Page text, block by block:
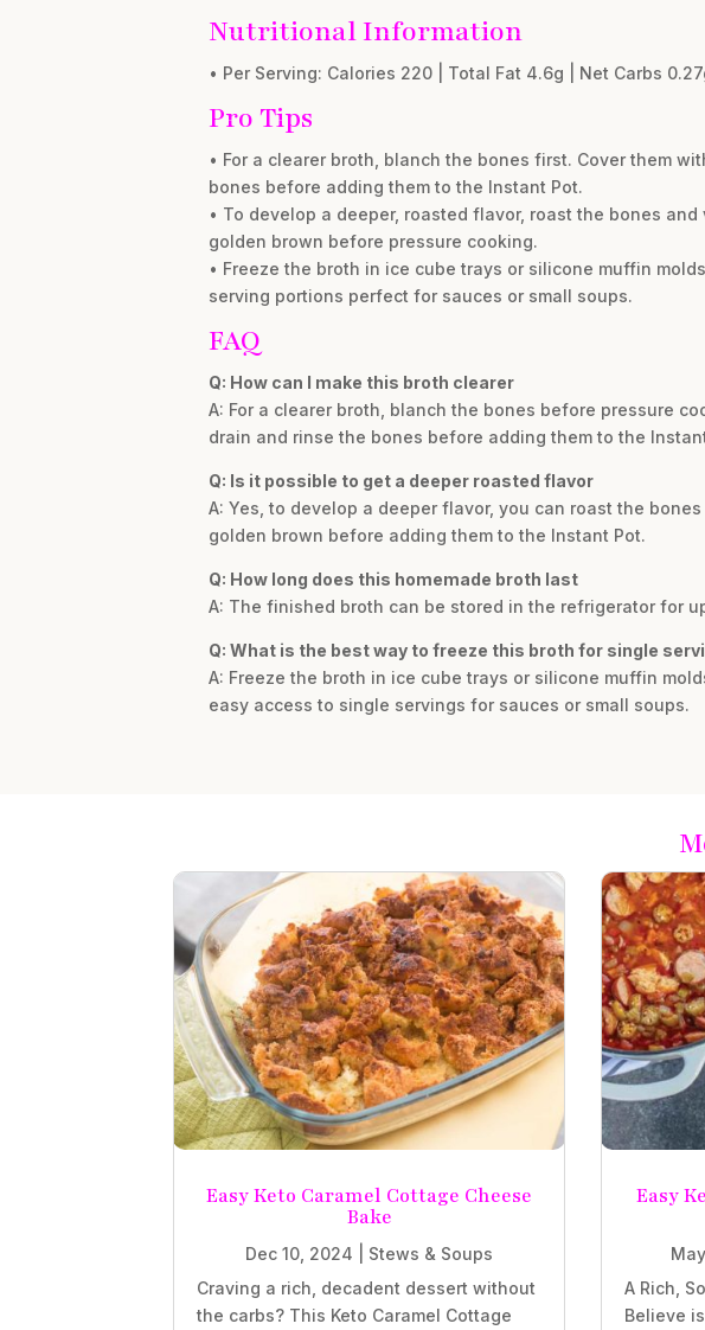
Nutritional Information
• Per Serving: Calories 220 | Total Fat 4.6g | Net Carbs
Pro Tips
• For a clearer broth, blanch the bones first. Cover them
bones before adding them to the Instant Pot.
• To develop a deeper, roasted flavor, roast the bones
golden brown before pressure cooking.
• Freeze the broth in ice cube trays or silicone muffin
serving portions perfect for sauces or small soups.
FAQ
Q: How can I make this broth clearer
A: For a clearer broth, blanch the bones before pressure
drain and rinse the bones before adding them to the
Q: Is it possible to get a deeper roasted flavor
A: Yes, to develop a deeper flavor, you can roast the
golden brown before adding them to the Instant Pot.
Q: How long does this homemade broth last
A: The finished broth can be stored in the refrigerator for
Q: What is the best way to freeze this broth for single
A: Freeze the broth in ice cube trays or silicone muffin
easy access to single servings for sauces or small soups.
Easy Keto Caramel Cottage Cheese
Bake
Dec 10, 2024
Stews & Soups
Craving a rich, decadent dessert without
the carbs? This Keto Caramel Cottage
Easy
A Rich,
Believe